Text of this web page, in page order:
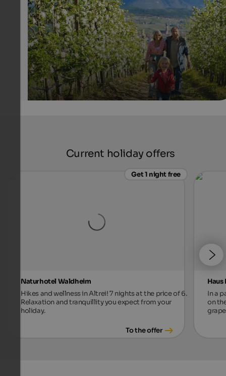
flowering fruit orchards.
IDM Südtirol - Alex Filz
Current holiday offers
Get 1 night free
Naturhotel Waldheim
Hikes and wellness in Altrei! 7 nights at the price of 6.
Relaxation and tranquillity you expect from your
holiday.
To the offer
Haus
In a
on